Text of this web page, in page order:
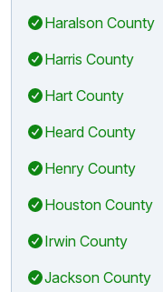
Haralson County
Harris County
Hart County
Heard County
Henry County
Houston County
Irwin County
Jackson County